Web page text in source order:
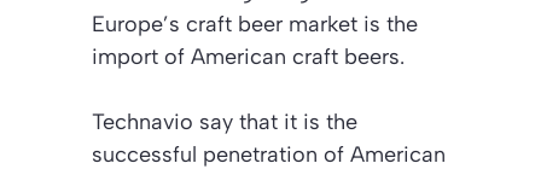
Europe’s craft beer market is the
import of American craft beers.
Technavio say that it is the
successful penetration of American